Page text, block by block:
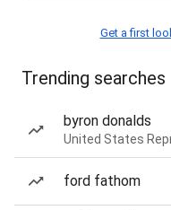
Get a first
Trending searches
byron donalds
United States
ford fathom